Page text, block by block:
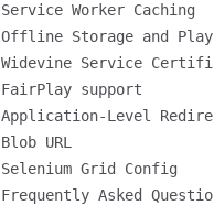
Service Worker Caching
Offline Storage and
Widevine Service
FairPlay support
Application-Level
Blob URL
Selenium Grid Config
Frequently Asked